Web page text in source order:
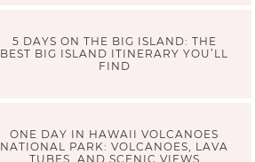
5 DAYS ON THE BIG ISLAND: THE
BEST BIG ISLAND ITINERARY YOU’LL
FIND
ONE DAY IN HAWAII VOLCANOES
NATIONAL PARK: VOLCANOES, LAVA
TUBES, AND SCENIC VIEWS